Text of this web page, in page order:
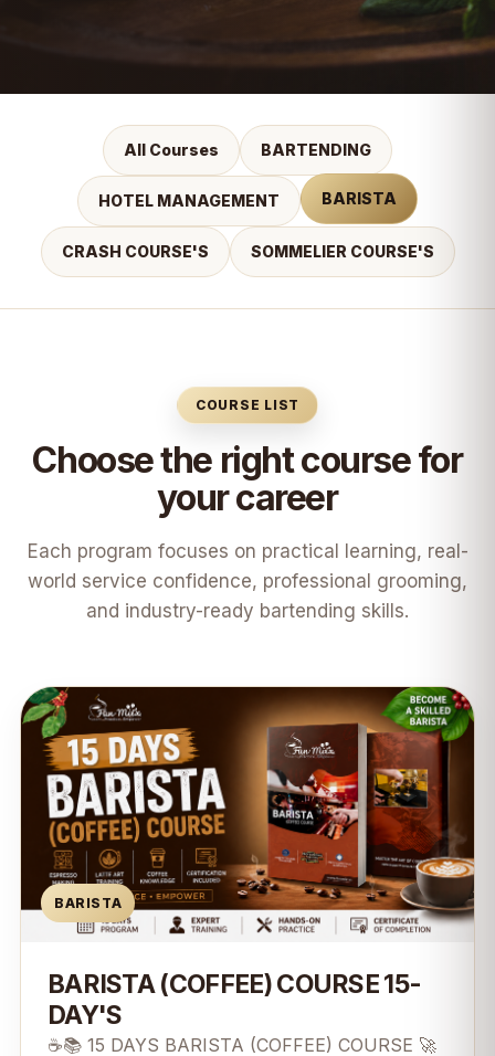
All Courses BARTENDING
HOTEL MANAGEMENT BARISTA
CRASH COURSE'S SOMMELIER COURSE'S
COURSE LIST
Choose the right course for
your career
Each program focuses on practical learning, real-
world service confidence, professional grooming,
and industry-ready bartending skills.
BARISTA
BARISTA (COFFEE) COURSE 15-
DAY'S
☕📚 15 DAYS BARISTA (COFFEE) COURSE 🚀